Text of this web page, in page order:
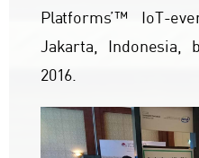
Platforms’™ IoT-
Jakarta, Indonesia,
2016.